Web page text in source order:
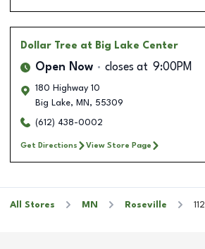
Dollar Tree at Big Lake Center
Open Now closes at 9:00PM
180 Highway 10
Big Lake, MN , 55309
(612) 438-0002
Get Directions View Store Page
All Stores MN Roseville